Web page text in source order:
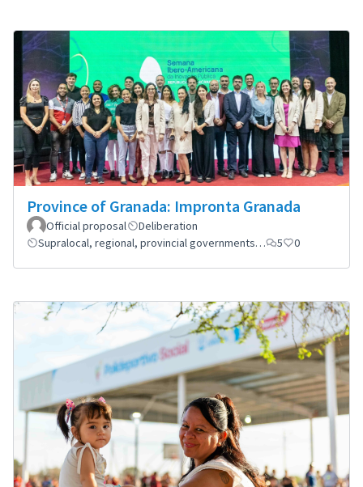
Province of Granada: Impronta Granada
Official proposal
Deliberation
Supralocal, regional, provincial governments…
5 0